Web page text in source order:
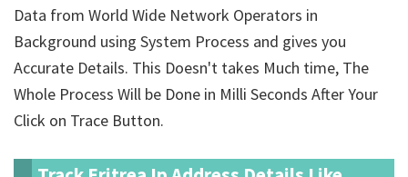
Data from World Wide Network Operators in
Background using System Process and gives you
Accurate Details. This Doesn't takes Much time, The
Whole Process Will be Done in Milli Seconds After Your
Click on Trace Button.